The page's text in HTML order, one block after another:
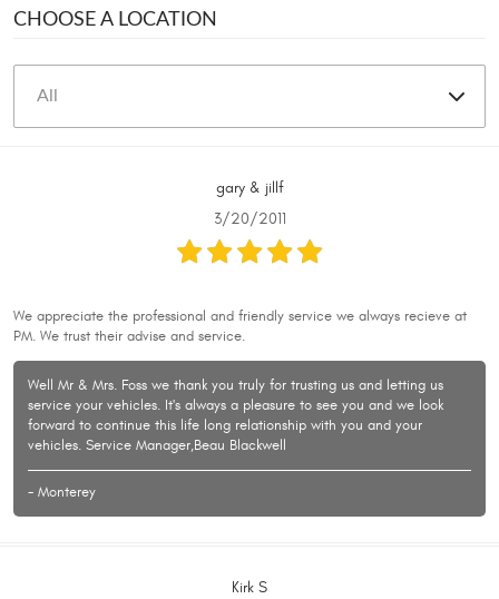
CHOOSE A LOCATION
gary & jillf
3/20/2011
We appreciate the professional and friendly service we always recieve at
PM. We trust their advise and service.
Well Mr & Mrs. Foss we thank you truly for trusting us and letting us
service your vehicles. It's always a pleasure to see you and we look
forward to continue this life long relationship with you and your
vehicles. Service Manager,Beau Blackwell
- Monterey
Kirk S